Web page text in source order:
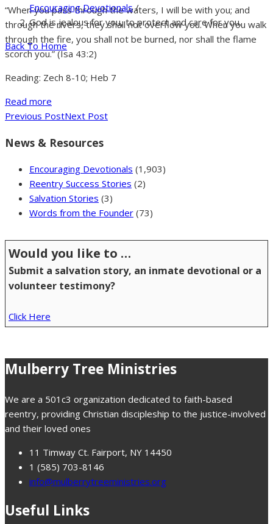
Encouraging Devotionals/
God is jealous for you, to protect and care for you.
Back To Home
“When you pass through the waters, I will be with you; and
through the rivers, they shall not overflow you. When you walk
through the fire, you shall not be burned, nor shall the flame
scorch you.” (Isa 43:2)
Reading: Zech 8-10; Heb 7
Read more
Previous PostNext Post
News & Resources
Encouraging Devotionals (1,903)
Reentry Success Stories (2)
Salvation Stories (3)
Words from the Founder (73)
Would you like to …
Submit a salvation story, an inmate devotional or a
volunteer testimony?
Click Here
Mulberry Tree Ministries
We are a 501c3 organization dedicated to faith-based
reentry, providing Christian discipleship to the justice-involved
and their loved ones
11 Timway Ct. Fairport, NY 14450
1 (585) 703-8146
info@mulberrytreeministries.org
Useful Links